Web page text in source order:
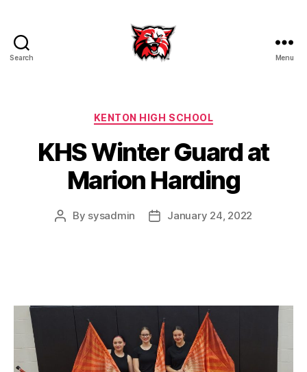
Search Menu
Categories
KENTON HIGH SCHOOL
KHS Winter Guard at
Marion Harding
Post
By sysadmin
PostJanuary 24, 2022